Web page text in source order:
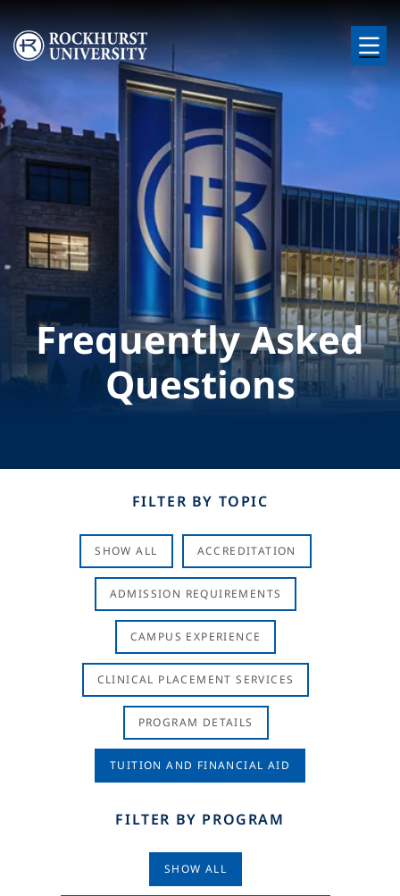
Skip to main content
Image
Frequently Asked
Questions
FILTER BY TOPIC
SHOW ALL ACCREDITATION
ADMISSION REQUIREMENTS
CAMPUS EXPERIENCE
CLINICAL PLACEMENT SERVICES
PROGRAM DETAILS
TUITION AND FINANCIAL AID
FILTER BY PROGRAM
SHOW ALL